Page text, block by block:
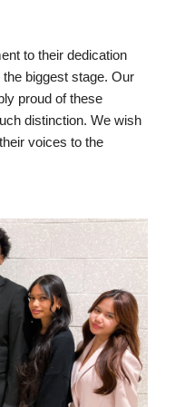
to their dedication
biggest stage. Our
proud of these
distinction. We wish
voices to the